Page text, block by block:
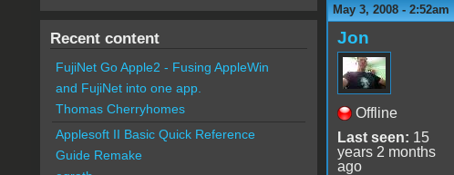
May 3, 2008 - 2:52am
Jon
Offline
Last seen: 15
years 2 months
ago
Recent content
FujiNet Go Apple2 - Fusing AppleWin
and FujiNet into one app.
Thomas Cherryhomes
Applesoft II Basic Quick Reference
Guide Remake